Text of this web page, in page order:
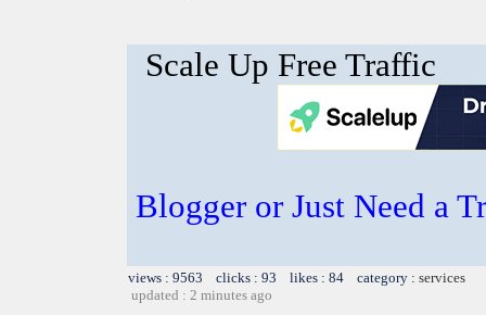
Scale Up Free Traffic
Blogger or Just Need a
views : 9563 clicks : 93 likes : 84 category : services
updated : 2 minutes ago